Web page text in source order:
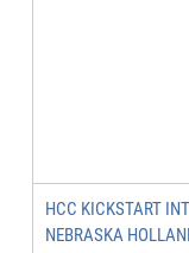
HCC KICKSTART
NEBRASKA